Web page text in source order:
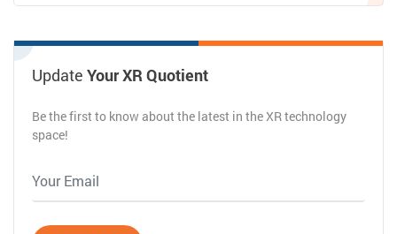
Update Your XR Quotient
Be the first to know about the latest in the XR technology
space!